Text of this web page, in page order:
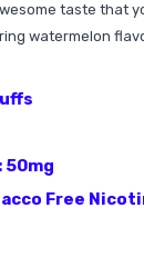
taste that
watermelon
Free